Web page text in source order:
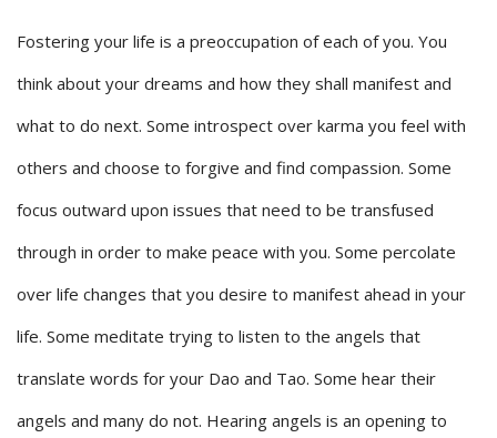
Fostering your life is a preoccupation of each of you. You
think about your dreams and how they shall manifest and
what to do next. Some introspect over karma you feel with
others and choose to forgive and find compassion. Some
focus outward upon issues that need to be transfused
through in order to make peace with you. Some percolate
over life changes that you desire to manifest ahead in your
life. Some meditate trying to listen to the angels that
translate words for your Dao and Tao. Some hear their
angels and many do not. Hearing angels is an opening to